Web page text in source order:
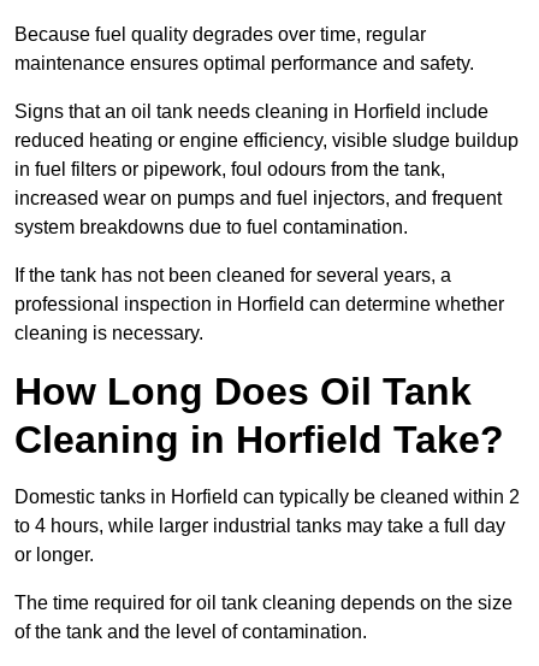
Because fuel quality degrades over time, regular
maintenance ensures optimal performance and safety.
Signs that an oil tank needs cleaning in Horfield include
reduced heating or engine efficiency, visible sludge buildup
in fuel filters or pipework, foul odours from the tank,
increased wear on pumps and fuel injectors, and frequent
system breakdowns due to fuel contamination.
If the tank has not been cleaned for several years, a
professional inspection in Horfield can determine whether
cleaning is necessary.
How Long Does Oil Tank
Cleaning in Horfield Take?
Domestic tanks in Horfield can typically be cleaned within 2
to 4 hours, while larger industrial tanks may take a full day
or longer.
The time required for oil tank cleaning depends on the size
of the tank and the level of contamination.